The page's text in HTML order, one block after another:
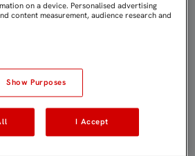
on a device. Personalised advertising
content measurement, audience research and
Show Purposes
I Accept